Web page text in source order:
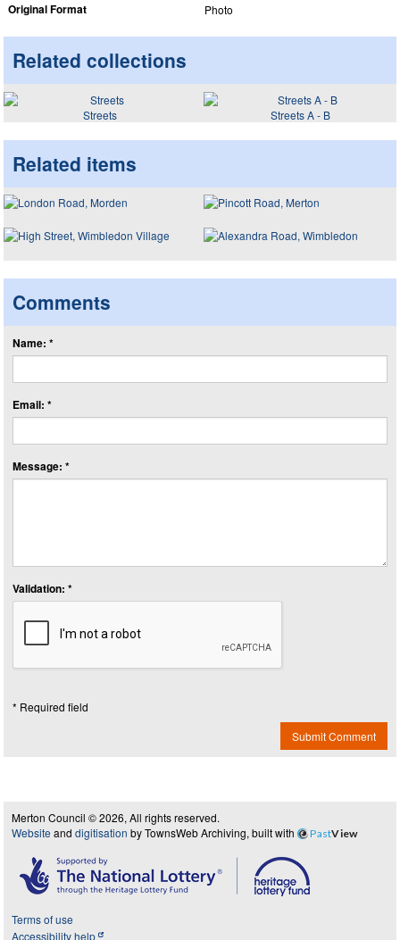
Original Format Photo
Related collections
Streets Streets A - B
Related items
Comments
Name: *
Email: *
Message: *
Validation: *
* Required field
Submit Comment
Merton Council © 2026, All rights reserved.
Website and digitisation by TownsWeb Archiving, built with PastView
Terms of use
Accessibility help